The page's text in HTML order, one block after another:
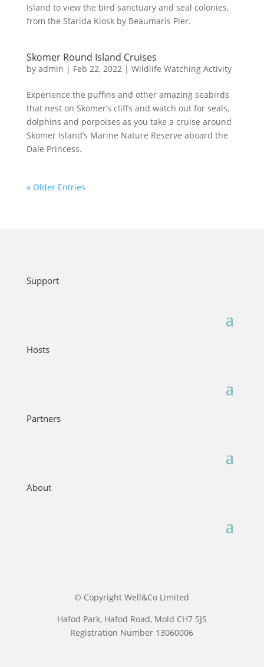
Island to view the bird sanctuary and seal colonies,
from the Starida Kiosk by Beaumaris Pier.
Skomer Round Island Cruises
by admin | Feb 22, 2022| Wildlife Watching Activity
Experience the puffins and other amazing seabirds
that nest on Skomer’s cliffs and watch out for seals,
dolphins and porpoises as you take a cruise around
Skomer Island’s Marine Nature Reserve aboard the
Dale Princess.
« Older Entries
Support
Hosts
Partners
About
© Copyright Well&Co Limited
Hafod Park, Hafod Road, Mold CH7 5JS
Registration Number 13060006